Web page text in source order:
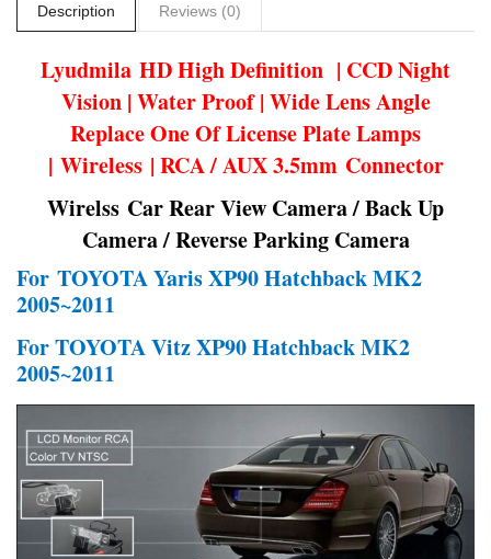
Description Reviews (0)
Lyudmila HD High Definition | CCD Night
Vision | Water Proof | Wide Lens Angle
Replace One Of License Plate Lamps
| Wireless | RCA / AUX 3.5mm Connector
Wirelss Car Rear View Camera / Back Up
Camera / Reverse Parking Camera
For TOYOTA Yaris XP90 Hatchback MK2
2005~2011
For TOYOTA Vitz XP90 Hatchback MK2
2005~2011